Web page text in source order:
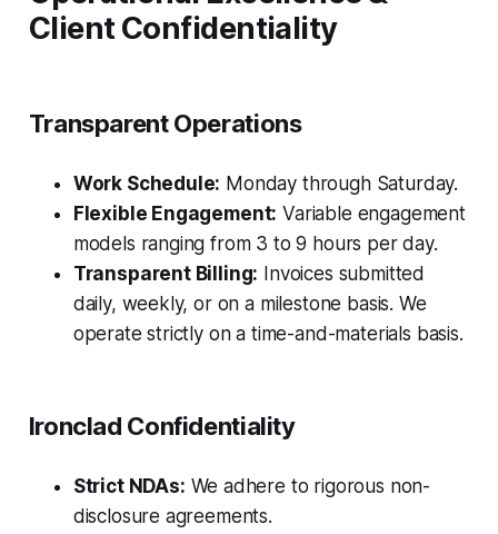
Client Confidentiality
Transparent Operations
Work Schedule: Monday through Saturday.
Flexible Engagement: Variable engagement
models ranging from 3 to 9 hours per day.
Transparent Billing: Invoices submitted
daily, weekly, or on a milestone basis. We
operate strictly on a time-and-materials basis.
Ironclad Confidentiality
Strict NDAs: We adhere to rigorous non-
disclosure agreements.